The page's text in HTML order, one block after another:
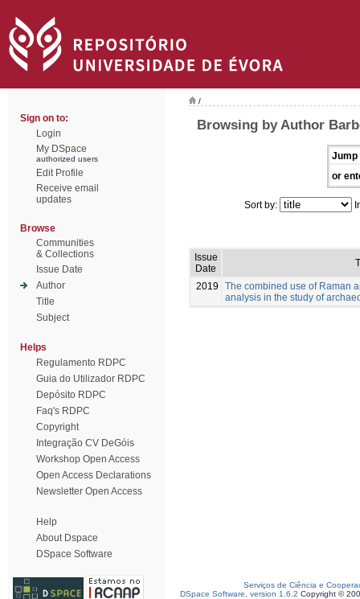
Sign on to:
Login
My DSpace
authorized users
Edit Profile
Receive email
updates
Browse
Communities
& Collections
Issue Date
Author
Title
Subject
Helps
Regulamento RDPC
Guia do Utilizador RDPC
Depósito RDPC
Faq's RDPC
Copyright
Integração CV DeGóis
Workshop Open Access
Open Access Declarations
Newsletter Open Access
Help
About Dspace
DSpace Software
/
Browsing by Author
Jump
or
Sort by:
Issue
Date
2019
The combined use of Raman
analysis in the study of
Serviços de Ciência e
DSpace Software, version 1.6.2 Copyright ©